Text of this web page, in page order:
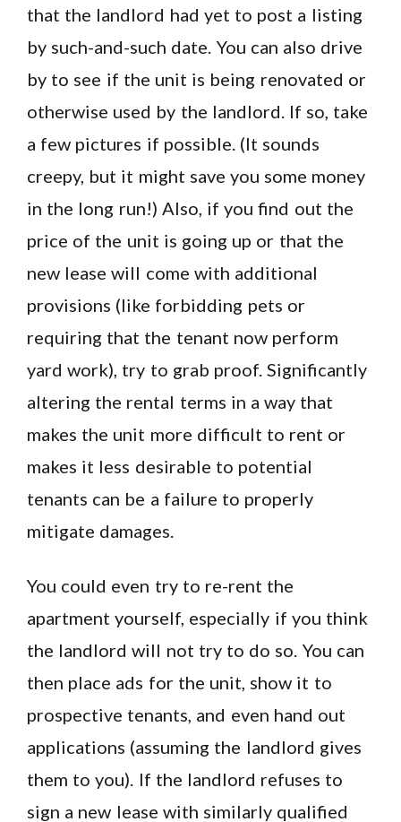
that the landlord had yet to post a listing
by such-and-such date. You can also drive
by to see if the unit is being renovated or
otherwise used by the landlord. If so, take
a few pictures if possible. (It sounds
creepy, but it might save you some money
in the long run!) Also, if you find out the
price of the unit is going up or that the
new lease will come with additional
provisions (like forbidding pets or
requiring that the tenant now perform
yard work), try to grab proof. Significantly
altering the rental terms in a way that
makes the unit more difficult to rent or
makes it less desirable to potential
tenants can be a failure to properly
mitigate damages.
You could even try to re-rent the
apartment yourself, especially if you think
the landlord will not try to do so. You can
then place ads for the unit, show it to
prospective tenants, and even hand out
applications (assuming the landlord gives
them to you). If the landlord refuses to
sign a new lease with similarly qualified